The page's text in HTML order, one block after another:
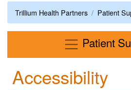
Trillium Health Partners Patient
Patient
Accessibility